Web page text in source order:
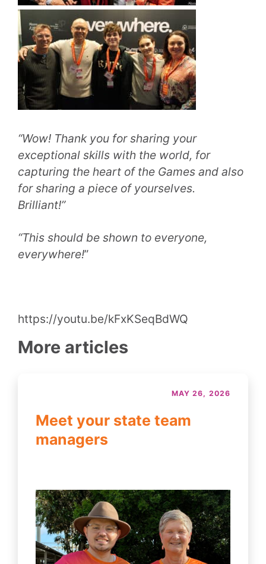
“Wow! Thank you for sharing your
exceptional skills with the world, for
capturing the heart of the Games and also
for sharing a piece of yourselves.
Brilliant!”
“This should be shown to everyone,
everywhere!”
https://youtu.be/kFxKSeqBdWQ
More articles
MAY 26, 2026
Meet your state team
managers